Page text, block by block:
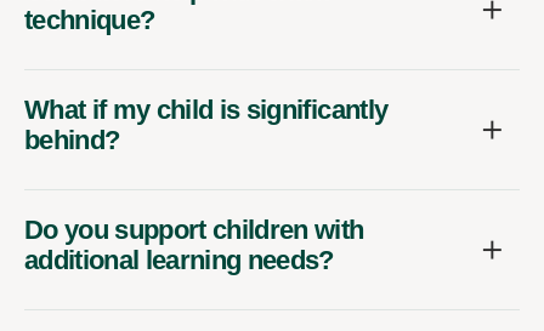
technique?
What if my child is significantly
behind?
Do you support children with
additional learning needs?